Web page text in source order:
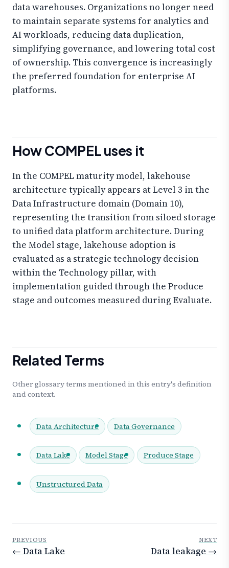
data warehouses. Organizations no longer need
to maintain separate systems for analytics and
AI workloads, reducing data duplication,
simplifying governance, and lowering total cost
of ownership. This convergence is increasingly
the preferred foundation for enterprise AI
platforms.
How COMPEL uses it
In the COMPEL maturity model, lakehouse
architecture typically appears at Level 3 in the
Data Infrastructure domain (Domain 10),
representing the transition from siloed storage
to unified data platform architecture. During
the Model stage, lakehouse adoption is
evaluated as a strategic technology decision
within the Technology pillar, with
implementation guided through the Produce
stage and outcomes measured during Evaluate.
Related Terms
Other glossary terms mentioned in this entry's definition
and context.
Data Architecture Data Governance
Data Lake Model Stage Produce Stage
Unstructured Data
PREVIOUS
← Data Lake
NEXT
Data leakage →